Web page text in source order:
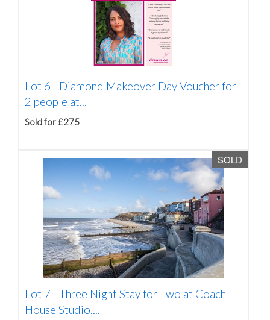
Lot 6 - Diamond Makeover Day Voucher for
2 people at...
Sold for £275
SOLD
Lot 7 -Three Night Stay for Two at Coach
House Studio,...